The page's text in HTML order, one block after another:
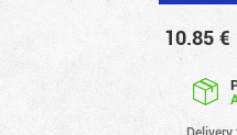
10.85 €